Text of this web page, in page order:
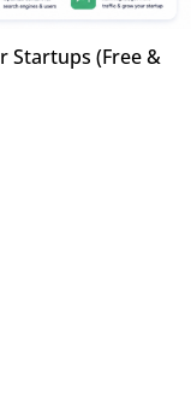
Startups (Free &